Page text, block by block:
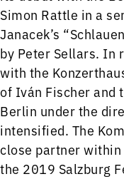
Simon Rattle in a
Janacek’s
by Peter Sellars. In
with the
of Iván Fischer and
Berlin under the
intensified. The
close partner
the 2019 Salzburg